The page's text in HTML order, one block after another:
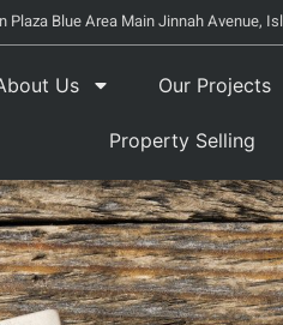
Plaza Blue Area Main Jinnah Avenue,
Us Our Projects
Property Selling